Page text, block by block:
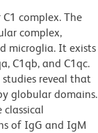
complex. The
complex,
microglia. It exists
C1qb, and C1qc.
reveal that
globular domains.
of IgG and IgM